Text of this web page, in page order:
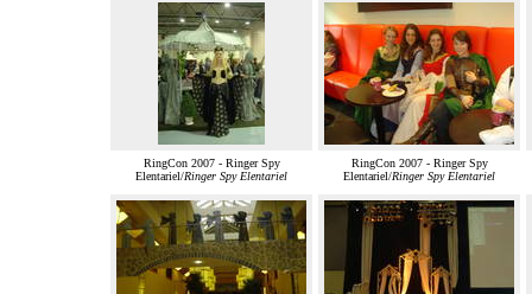
RingCon 2007 - Ringer Spy
Elentariel/Ringer Spy Elentariel
RingCon 2007 - Ringer Spy
Elentariel/Ringer Spy Elentariel